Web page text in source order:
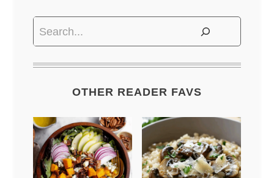
Search
OTHER READER FAVS